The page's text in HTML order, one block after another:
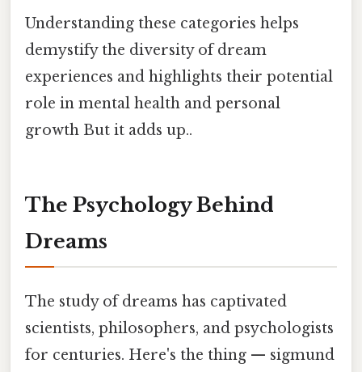
Understanding these categories helps
demystify the diversity of dream
experiences and highlights their potential
role in mental health and personal
growth But it adds up..
The Psychology Behind
Dreams
The study of dreams has captivated
scientists, philosophers, and psychologists
for centuries. Here's the thing — sigmund